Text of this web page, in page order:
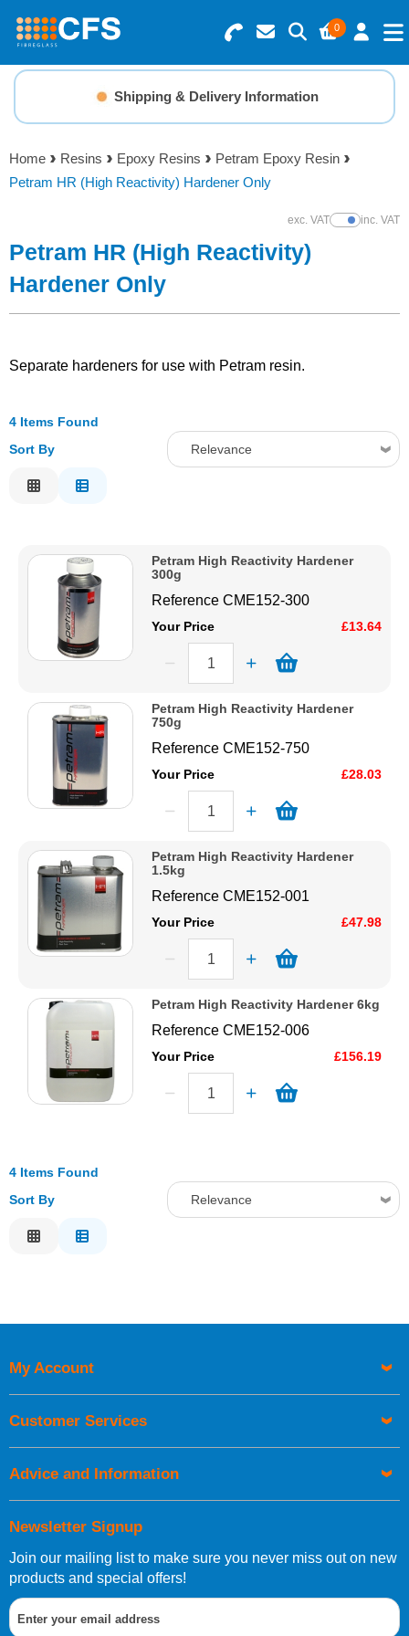
0
Search for Products
Basket Summary
0 items
Checkout
Menu
Resins
Gelcoats & Topcoats
Reinforcements
Adhesives & Tapes
Mould Prep
Safety / PPE
Shipping & Delivery Information
Home Resins Epoxy Resins
Petram Epoxy Resin
Petram HR (High Reactivity) Hardener Only
exc. VATShow Prices
inc. VAT
Petram HR (High Reactivity)
Hardener Only
Separate hardeners for use with Petram resin.
4 Items Found
Sort By
Relevance
Price High to Low
Petram High Reactivity Hardener
300g
ReferenceCME152-300
Your Price £13.64
Petram High Reactivity Hardener
750g
ReferenceCME152-750
Your Price £28.03
Petram High Reactivity Hardener
1.5kg
ReferenceCME152-001
Your Price £47.98
Petram High Reactivity Hardener 6kg
ReferenceCME152-006
Your Price £156.19
4 Items Found
Sort By
Relevance
Newsletter Signup
Join our mailing list to make sure you never miss out on new
products and special offers!
My Account
Customer Services
Advice and Information